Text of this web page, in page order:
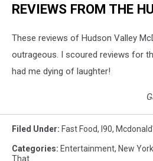
REVIEWS FROM THE
These reviews of Hudson Valley
outrageous. I scoured reviews for
had me dying of laughter!
Filed Under: Fast Food, I90,
Categories: Entertainment, New
That